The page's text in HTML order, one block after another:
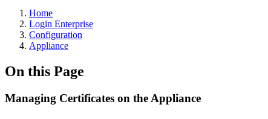
Home
Login Enterprise
Configuration
Appliance
On this Page
Managing Certificates on the Appliance